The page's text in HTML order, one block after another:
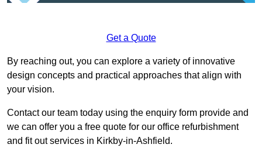
Get a Quote
By reaching out, you can explore a variety of innovative
design concepts and practical approaches that align with
your vision.
Contact our team today using the enquiry form provide and
we can offer you a free quote for our office refurbishment
and fit out services in Kirkby-in-Ashfield.